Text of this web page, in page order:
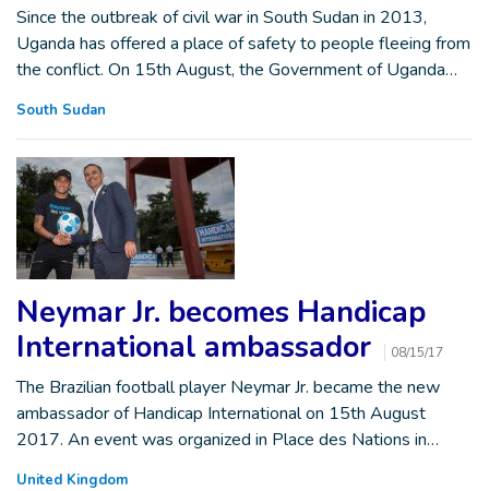
Since the outbreak of civil war in South Sudan in 2013,
Uganda has offered a place of safety to people fleeing from
the conflict. On 15th August, the Government of Uganda…
South Sudan
Neymar Jr. becomes Handicap
International ambassador
08/15/17
The Brazilian football player Neymar Jr. became the new
ambassador of Handicap International on 15th August
2017. An event was organized in Place des Nations in…
United Kingdom